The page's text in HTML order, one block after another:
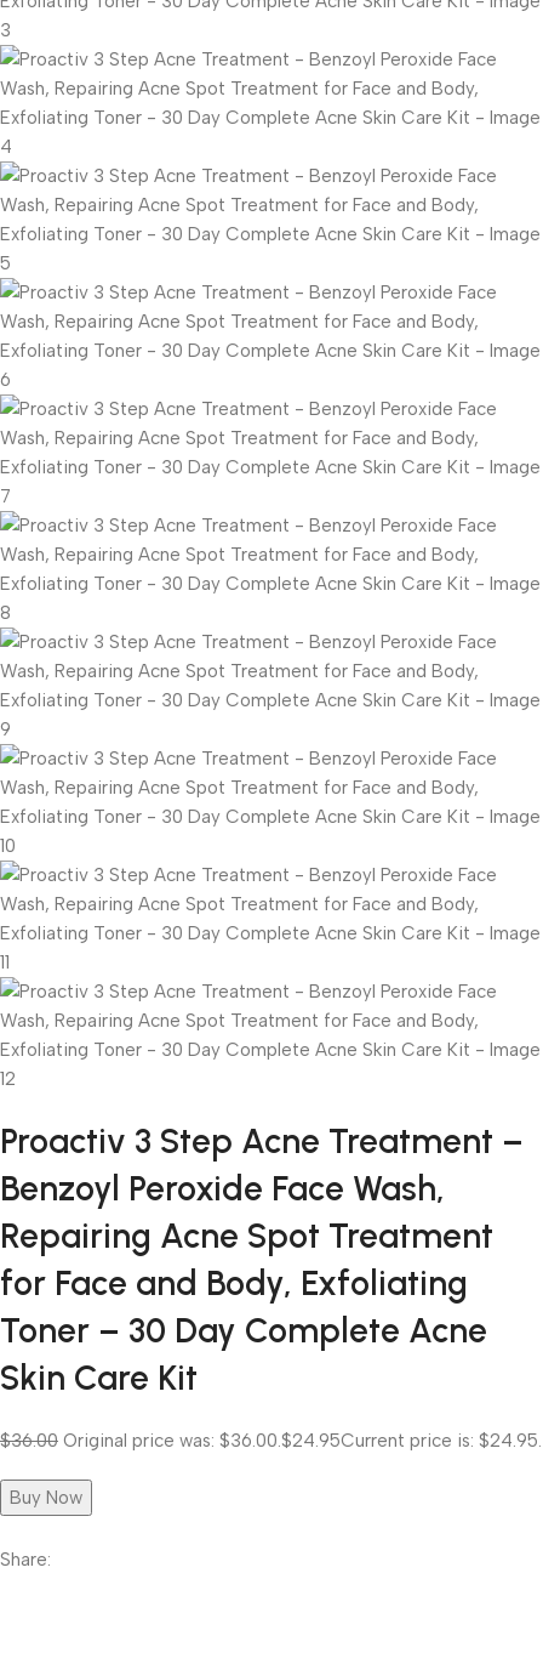
Proactiv 3 Step Acne Treatment –
Benzoyl Peroxide Face Wash,
Repairing Acne Spot Treatment
for Face and Body, Exfoliating
Toner – 30 Day Complete Acne
Skin Care Kit
$36.00 Original price was: $36.00. $24.95Current price is: $24.95.
Buy Now
Share: